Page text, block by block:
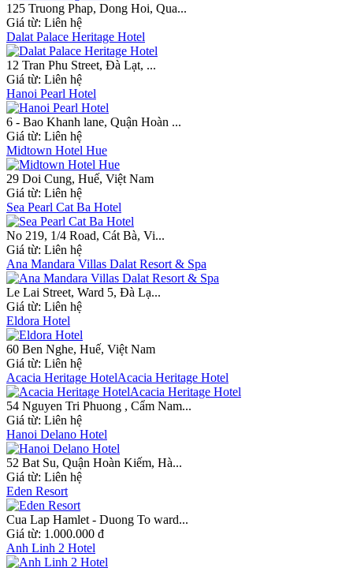
125 Truong Phap, Dong Hoi, Qua...
Giá từ: Liên hệ
Dalat Palace Heritage Hotel
12 Tran Phu Street, Đà Lạt, ...
Giá từ: Liên hệ
Hanoi Pearl Hotel
6 - Bao Khanh lane, Quận Hoàn ...
Giá từ: Liên hệ
Midtown Hotel Hue
29 Doi Cung, Huế, Việt Nam
Giá từ: Liên hệ
Sea Pearl Cat Ba Hotel
No 219, 1/4 Road, Cát Bà, Vi...
Giá từ: Liên hệ
Ana Mandara Villas Dalat Resort & Spa
Le Lai Street, Ward 5, Đà Lạ...
Giá từ: Liên hệ
Eldora Hotel
60 Ben Nghe, Huế, Việt Nam
Giá từ: Liên hệ
Acacia Heritage HotelAcacia Heritage Hotel
54 Nguyen Tri Phuong , Cẩm Nam...
Giá từ: Liên hệ
Hanoi Delano Hotel
52 Bat Su, Quận Hoàn Kiếm, Hà...
Giá từ: Liên hệ
Eden Resort
Cua Lap Hamlet - Duong To ward...
Giá từ: 1.000.000 đ
Anh Linh 2 Hotel